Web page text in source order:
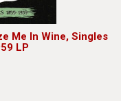
Me In Wine, Singles
LP